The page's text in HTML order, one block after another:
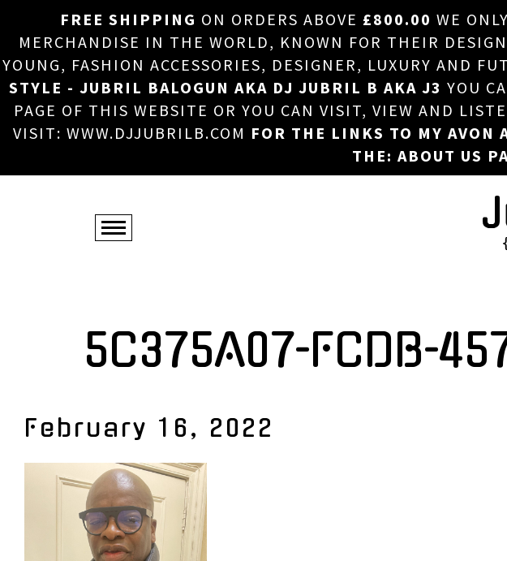
FREE SHIPPING ON ORDERS ABOVE £800.00 WE
MERCHANDISE IN THE WORLD, KNOWN FOR THEIR
YOUNG, FASHION ACCESSORIES, DESIGNER, LUXURY AND
STYLE - JUBRIL BALOGUN AKA DJ JUBRIL B AKA J3 YOU
PAGE OF THIS WEBSITE OR YOU CAN VISIT, VIEW AND
VISIT: WWW.DJJUBRILB.COM FOR THE LINKS TO MY AVON
THE: ABOUT US
5C375A07-FCDB-
February 16, 2022